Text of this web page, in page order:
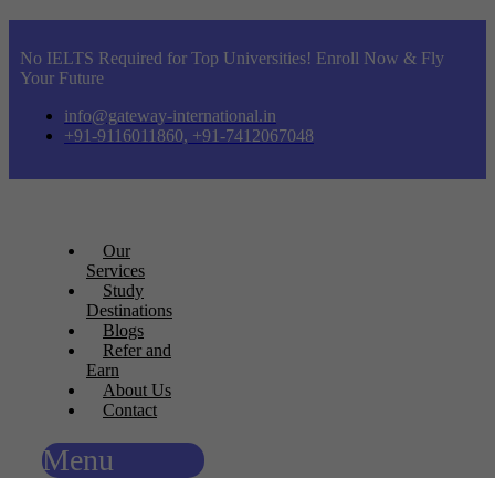
No IELTS Required for Top Universities! Enroll Now & Fly
Your Future
info@gateway-international.in
+91-9116011860, +91-7412067048
Our
Services
Study
Destinations
Blogs
Refer and
Earn
About Us
Contact
Menu